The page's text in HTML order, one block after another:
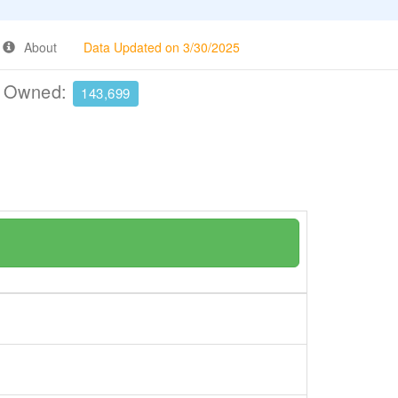
About Data Updated on 3/30/2025
143,699